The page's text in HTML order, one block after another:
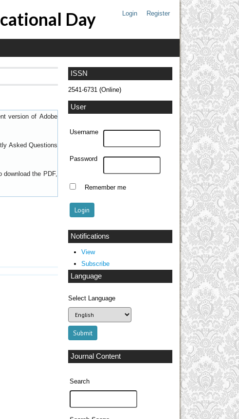
Login Register
Day
ISSN
2541-6731 (Online)
User
Username
Password
Remember me
Notifications
View
Subscribe
Language
Select Language
Journal Content
Search
version of Adobe
Asked Questions
the PDF,